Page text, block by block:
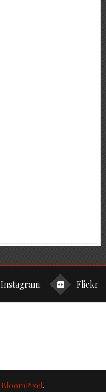
Instagram Flickr
BloomPixel.